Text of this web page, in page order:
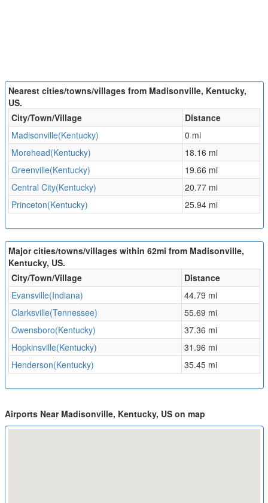
Nearest cities/towns/villages from Madisonville, Kentucky,
US.
City/Town/Village
Distance
Madisonville(Kentucky)
0 mi
Morehead(Kentucky)
18.16 mi
Greenville(Kentucky)
19.66 mi
Central City(Kentucky)
20.77 mi
Princeton(Kentucky)
25.94 mi
Major cities/towns/villages within 62mi from Madisonville,
Kentucky, US.
City/Town/Village
Distance
Evansville(Indiana)
44.79 mi
Clarksville(Tennessee)
55.69 mi
Owensboro(Kentucky)
37.36 mi
Hopkinsville(Kentucky)
31.96 mi
Henderson(Kentucky)
35.45 mi
Airports Near Madisonville, Kentucky, US on map